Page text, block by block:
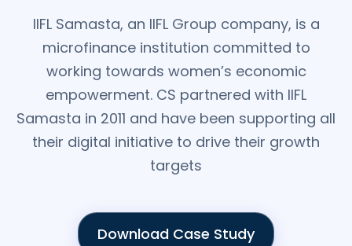
IIFL Samasta, an IIFL Group company, is a
microfinance institution committed to
working towards women’s economic
empowerment. CS partnered with IIFL
Samasta in 2011 and have been supporting all
their digital initiative to drive their growth
targets
Download Case Study